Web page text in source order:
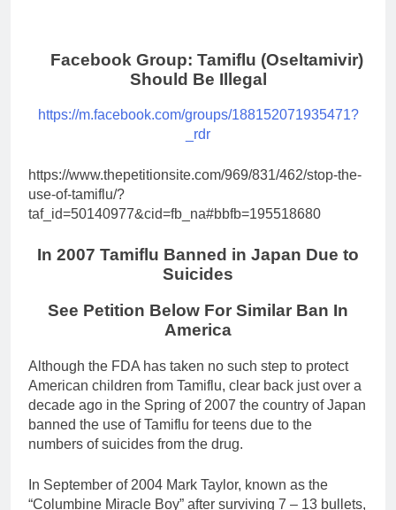
Facebook Group: Tamiflu (Oseltamivir)
Should Be Illegal
https://m.facebook.com/groups/188152071935471?
_rdr
https://www.thepetitionsite.com/969/831/462/stop-the-
use-of-tamiflu/?
taf_id=50140977&cid=fb_na#bbfb=195518680
In 2007 Tamiflu Banned in Japan Due to
Suicides
See Petition Below For Similar Ban In
America
Although the FDA has taken no such step to protect
American children from Tamiflu, clear back just over a
decade ago in the Spring of 2007 the country of Japan
banned the use of Tamiflu for teens due to the
numbers of suicides from the drug.
In September of 2004 Mark Taylor, known as the
“Columbine Miracle Boy” after surviving 7 – 13 bullets,